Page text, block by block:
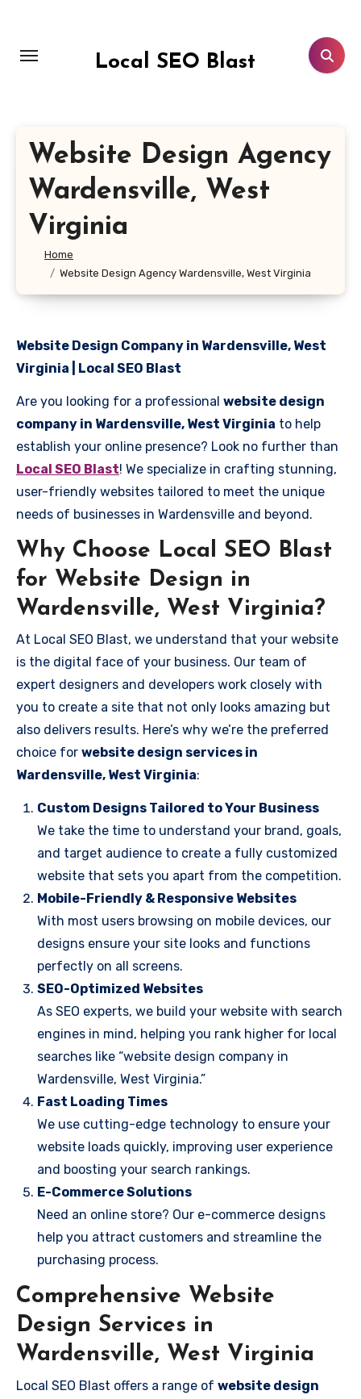
content
Local SEO Blast
Website Design Agency
Wardensville, West
Virginia
Home
Website Design Agency Wardensville, West Virginia
Website Design Company in Wardensville, West
Virginia | Local SEO Blast
Are you looking for a professional website design
company in Wardensville, West Virginia to help
establish your online presence? Look no further than
Local SEO Blast! We specialize in crafting stunning,
user-friendly websites tailored to meet the unique
needs of businesses in Wardensville and beyond.
Why Choose Local SEO Blast
for Website Design in
Wardensville, West Virginia?
At Local SEO Blast, we understand that your website
is the digital face of your business. Our team of
expert designers and developers work closely with
you to create a site that not only looks amazing but
also delivers results. Here’s why we’re the preferred
choice for website design services in
Wardensville, West Virginia:
Custom Designs Tailored to Your Business
We take the time to understand your brand, goals,
and target audience to create a fully customized
website that sets you apart from the competition.
Mobile-Friendly & Responsive Websites
With most users browsing on mobile devices, our
designs ensure your site looks and functions
perfectly on all screens.
SEO-Optimized Websites
As SEO experts, we build your website with search
engines in mind, helping you rank higher for local
searches like “website design company in
Wardensville, West Virginia.”
Fast Loading Times
We use cutting-edge technology to ensure your
website loads quickly, improving user experience
and boosting your search rankings.
E-Commerce Solutions
Need an online store? Our e-commerce designs
help you attract customers and streamline the
purchasing process.
Comprehensive Website
Design Services in
Wardensville, West Virginia
Local SEO Blast offers a range of website design